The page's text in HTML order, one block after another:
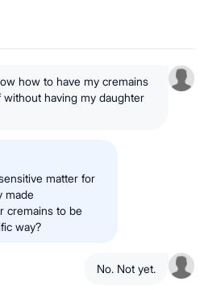
how to have my cremains
without having my daughter
matter for
made
cremains to be
way?
No. Not yet.